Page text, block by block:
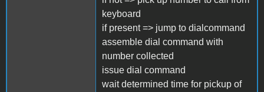
keyboard
if present => jump to dialcommand
assemble dial command with
number collected
issue dial command
wait determined time for pickup of